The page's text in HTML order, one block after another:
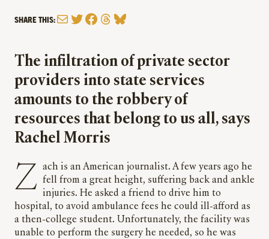
SHARE THIS:MailTwitter
Facebook
Threads
Bluesky
The infiltration of private sector
providers into state services
amounts to the robbery of
resources that belong to us all, says
Rachel Morris
Zach is an American journalist. A few years ago he
fell from a great height, suffering back and ankle
injuries. He asked a friend to drive him to
hospital, to avoid ambulance fees he could ill-afford as
a then-college student. Unfortunately, the facility was
unable to perform the surgery he needed, so he was